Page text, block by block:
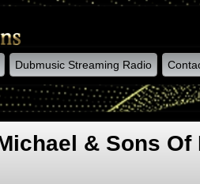
Dubmusic Streaming Radio
& Sons